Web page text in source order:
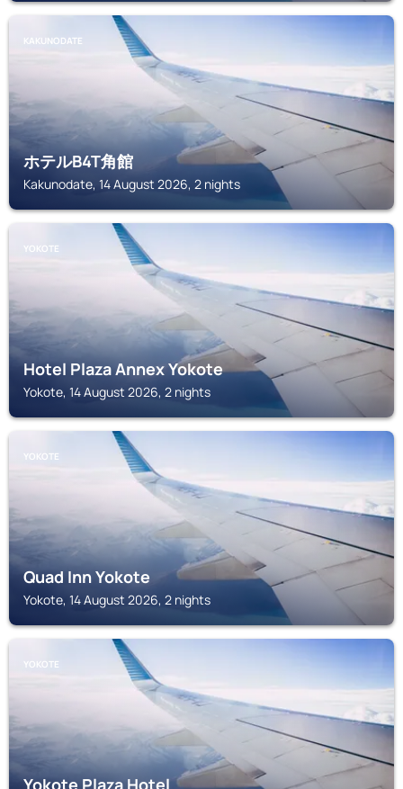
KAKUNODATE
ホテルB4T角館
Kakunodate, 14 August 2026, 2 nights
YOKOTE
Hotel Plaza Annex Yokote
Yokote, 14 August 2026, 2 nights
YOKOTE
Quad Inn Yokote
Yokote, 14 August 2026, 2 nights
YOKOTE
Yokote Plaza Hotel